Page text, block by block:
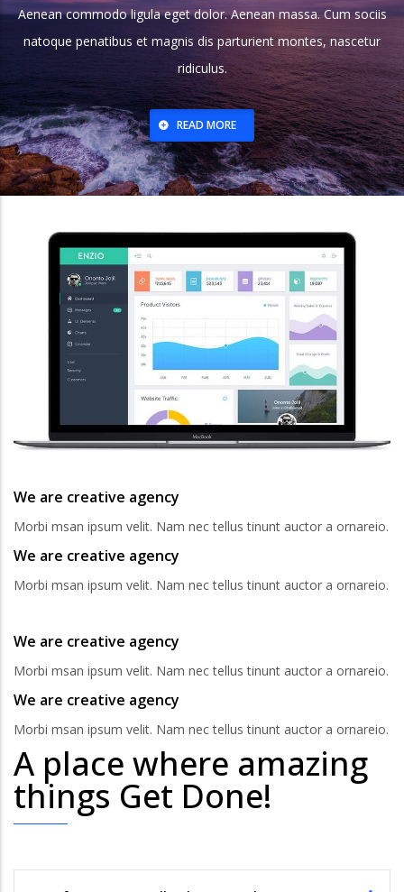
Aenean commodo ligula eget dolor. Aenean massa. Cum sociis
natoque penatibus et magnis dis parturient montes, nascetur
ridiculus.
READ MORE
We are creative agency
Morbi msan ipsum velit. Nam nec tellus tinunt auctor a ornareio.
We are creative agency
Morbi msan ipsum velit. Nam nec tellus tinunt auctor a ornareio.
We are creative agency
Morbi msan ipsum velit. Nam nec tellus tinunt auctor a ornareio.
We are creative agency
Morbi msan ipsum velit. Nam nec tellus tinunt auctor a ornareio.
A place where amazing
things Get Done!